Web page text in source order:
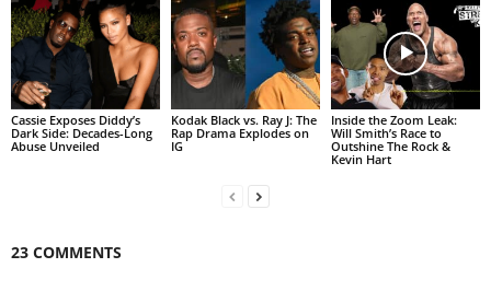
Cassie Exposes Diddy’s
Dark Side: Decades-Long
Abuse Unveiled
Kodak Black vs. Ray J: The
Rap Drama Explodes on
IG
Inside the Zoom Leak:
Will Smith’s Race to
Outshine The Rock &
Kevin Hart
23 COMMENTS